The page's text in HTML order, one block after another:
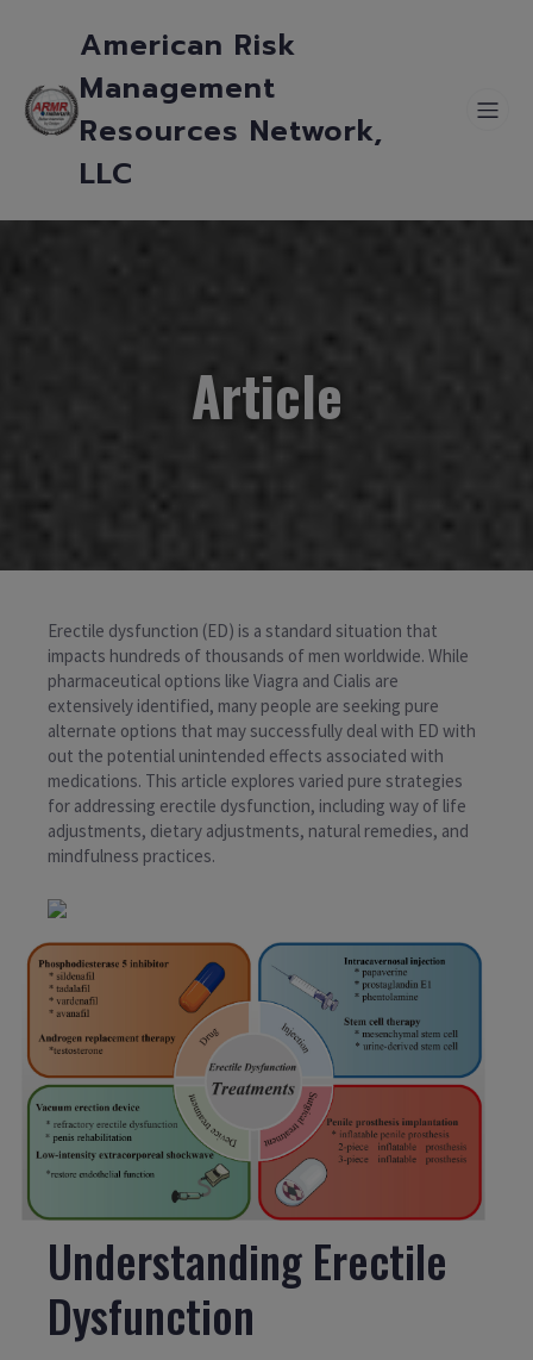
American Risk
Management
Resources Network,
LLC
Article
Erectile dysfunction (ED) is a standard situation that
impacts hundreds of thousands of men worldwide. While
pharmaceutical options like Viagra and Cialis are
extensively identified, many people are seeking pure
alternate options that may successfully deal with ED with
out the potential unintended effects associated with
medications. This article explores varied pure strategies
for addressing erectile dysfunction, including way of life
adjustments, dietary adjustments, natural remedies, and
mindfulness practices.
Understanding Erectile
Dysfunction